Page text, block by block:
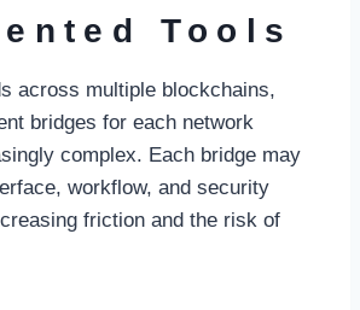
Tools
across multiple blockchains,
bridges for each network
complex. Each bridge may
workflow, and security
friction and the risk of